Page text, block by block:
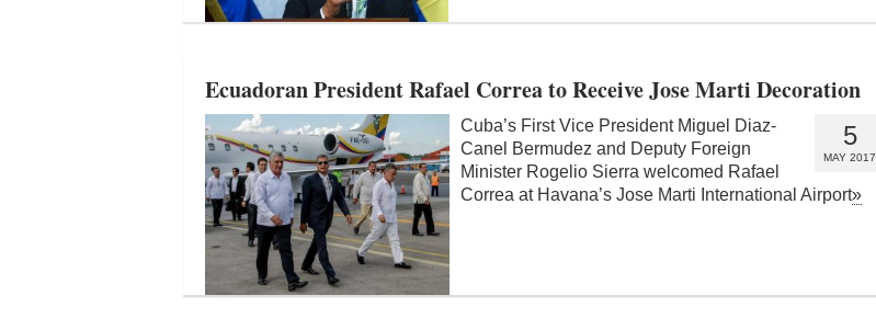
Ecuadoran President Rafael Correa to Receive Jose Marti Decoration
5
MAY 2017
Cuba’s First Vice President Miguel Diaz-
Canel Bermudez and Deputy Foreign
Minister Rogelio Sierra welcomed Rafael
Correa at Havana’s Jose Marti International Airport»